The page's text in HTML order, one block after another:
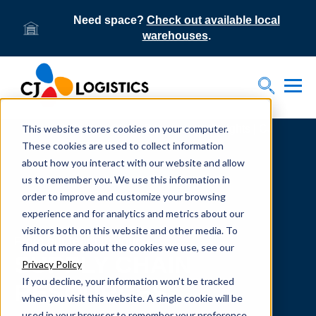
This website stores cookies on your computer.
These cookies are used to collect information
about how you interact with our website and allow
us to remember you. We use this information in
order to improve and customize your browsing
experience and for analytics and metrics about our
visitors both on this website and other media. To
find out more about the cookies we use, see our
Privacy Policy
If you decline, your information won’t be tracked
when you visit this website. A single cookie will be
Need space? Check out available local
warehouses.
Toggle
Home
Supply Chain Resources & Insights | CJ
Logistics
From our team to yours.
SUPPLY CHAIN
RESOURCES